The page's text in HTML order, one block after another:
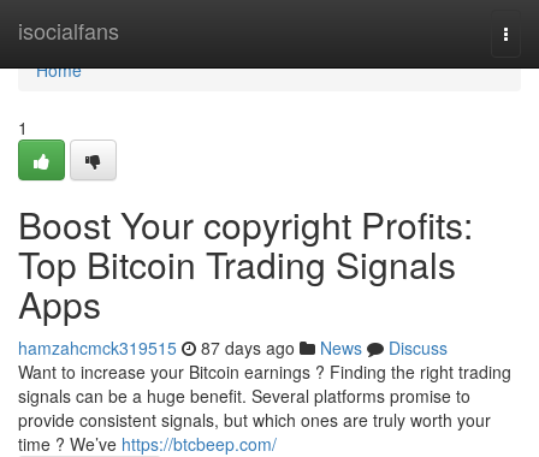
isocialfans
Home
Home
1
Boost Your copyright Profits:
Top Bitcoin Trading Signals
Apps
hamzahcmck319515 87 days ago News
Discuss
Want to increase your Bitcoin earnings ? Finding the right trading
signals can be a huge benefit. Several platforms promise to
provide consistent signals, but which ones are truly worth your
time ? We’ve https://btcbeep.com/